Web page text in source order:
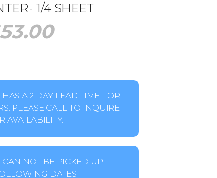
1/4 SHEET
A 2 DAY LEAD TIME FOR
PLEASE CALL TO INQUIRE
AVAILABILITY.
CAN NOT BE PICKED UP
DATES: